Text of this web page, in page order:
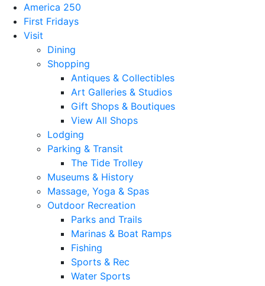
America 250
First Fridays
Visit
Dining
Shopping
Antiques & Collectibles
Art Galleries & Studios
Gift Shops & Boutiques
View All Shops
Lodging
Parking & Transit
The Tide Trolley
Museums & History
Massage, Yoga & Spas
Outdoor Recreation
Parks and Trails
Marinas & Boat Ramps
Fishing
Sports & Rec
Water Sports